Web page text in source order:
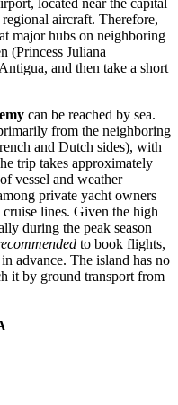
located near the capital
aircraft. Therefore,
major hubs on neighboring
(Princess Juliana
and then take a short
can be reached by sea.
from the neighboring
and Dutch sides), with
trip takes approximately
vessel and weather
private yacht owners
lines. Given the high
during the peak season
to book flights,
advance. The island has no
it by ground transport from